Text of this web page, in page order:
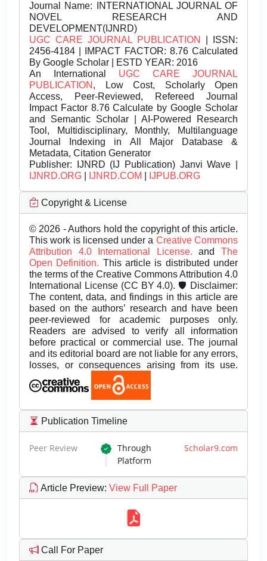
Journal Name: INTERNATIONAL JOURNAL OF
NOVEL RESEARCH AND
DEVELOPMENT(IJNRD)
UGC CARE JOURNAL PUBLICATION
| ISSN:
2456-4184 | IMPACT FACTOR: 8.76 Calculated
By Google Scholar | ESTD YEAR: 2016
An International UGC CARE JOURNAL
PUBLICATION , Low Cost, Scholarly Open
Access, Peer-Reviewed, Refereed Journal
Impact Factor 8.76 Calculate by Google Scholar
and Semantic Scholar | AI-Powered Research
Tool, Multidisciplinary, Monthly, Multilanguage
Journal Indexing in All Major Database &
Metadata, Citation Generator
Publisher: IJNRD (IJ Publication) Janvi Wave |
IJNRD.ORG
IJNRD.COM IJPUB.ORG
Copyright & License
© 2026 - Authors hold the copyright of this article.
This work is licensed under a Creative Commons
Attribution 4.0 International License.andThe
Open Definition. This article is distributed under
the terms of the Creative Commons Attribution 4.0
International License (CC BY 4.0). 🛡️ Disclaimer:
The content, data, and findings in this article are
based on the authors’ research and have been
peer-reviewed for academic purposes only.
Readers are advised to verify all information
before practical or commercial use. The journal
and its editorial board are not liable for any errors,
losses, or consequences arising from its use.
Publication Timeline
Peer Review Through Scholar9.com
Platform
Article Preview: View Full Paper
Call For Paper